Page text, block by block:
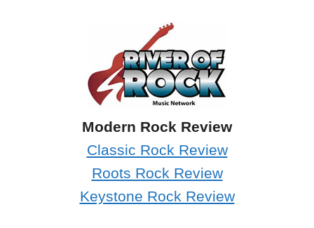
Modern Rock Review
Classic Rock Review
Roots Rock Review
Keystone Rock Review